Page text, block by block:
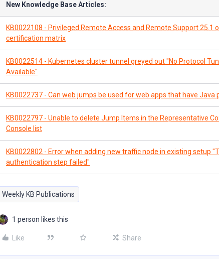
New Knowledge Base Articles:
KB0022108 - Privileged Remote Access and Remote Support 25.1
certification matrix
KB0022514 - Kubernetes cluster tunnel greyed out "No Protocol
Available"
KB0022737 - Can web jumps be used for web apps that have Java
KB0022797 - Unable to delete Jump Items in the Representative
Console list
KB0022802 - Error when adding new traffic node in existing setup
authentication step failed"
Weekly KB Publications
1 person likes this
Like Share